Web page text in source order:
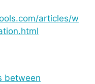
articles/w
between